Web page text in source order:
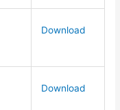
Download
Download